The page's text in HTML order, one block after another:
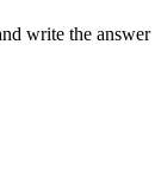
write the answer